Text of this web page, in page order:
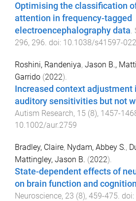
Optimising the classification
attention in frequency-tagged
electroencephalography data.
296, 296. doi: 10.1038/s41597-
Roshini, Randeniya, Jason B.,
Garrido (2022).
Increased context adjustment
auditory sensitivities but not
Autism Research, 15 (8), 1457-
10.1002/aur.2759
Bradley, Claire, Nydam, Abbey S.,
Mattingley, Jason B. (2022).
State-dependent effects of
on brain function and cognition
Neuroscience, 23 (8), 459-475 . doi: